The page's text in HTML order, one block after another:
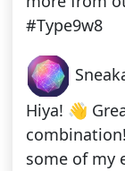
#Type9w8
Hiya! 👋
some of my